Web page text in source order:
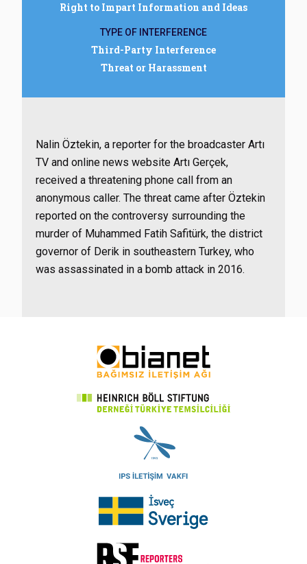
Right to Impart Information and Ideas
TYPE OF INTERFERENCE
Third-Party Interference
Threat or Harassment
Nalin Öztekin, a reporter for the broadcaster Artı
TV and online news website Artı Gerçek,
received a threatening phone call from an
anonymous caller. The threat came after Öztekin
reported on the controversy surrounding the
murder of Muhammed Fatih Safitürk, the district
governor of Derik in southeastern Turkey, who
was assassinated in a bomb attack in 2016.